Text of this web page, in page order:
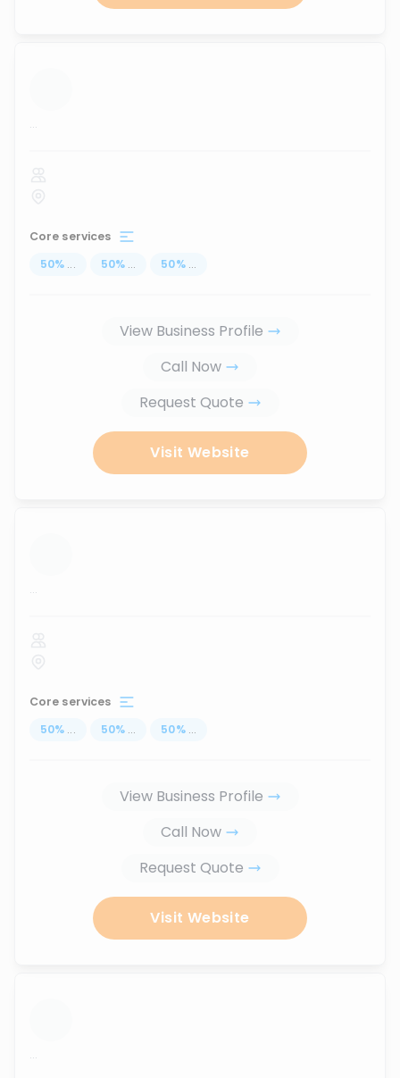
...
Core services
50% ... 50% ... 50% ...
View Business Profile
Call Now
Request Quote
Visit Website
...
Core services
50% ... 50% ... 50% ...
View Business Profile
Call Now
Request Quote
Visit Website
...